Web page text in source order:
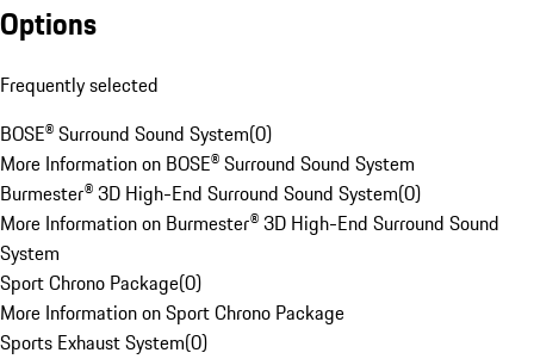
Options
Frequently selected
BOSE® Surround Sound System(0)
More Information on BOSE® Surround Sound System
Burmester® 3D High-End Surround Sound System(0)
More Information on Burmester® 3D High-End Surround Sound
System
Sport Chrono Package(0)
More Information on Sport Chrono Package
Sports Exhaust System(0)